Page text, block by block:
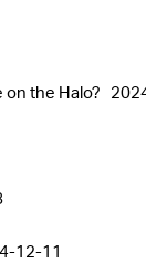
the Halo?
12-11